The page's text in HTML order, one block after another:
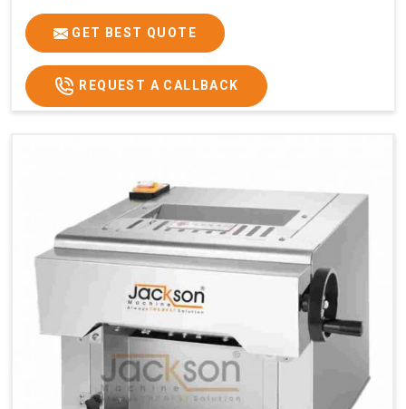
Price
₹82,000/-
GST Price
₹96,760/-
GET BEST QUOTE
REQUEST A CALLBACK